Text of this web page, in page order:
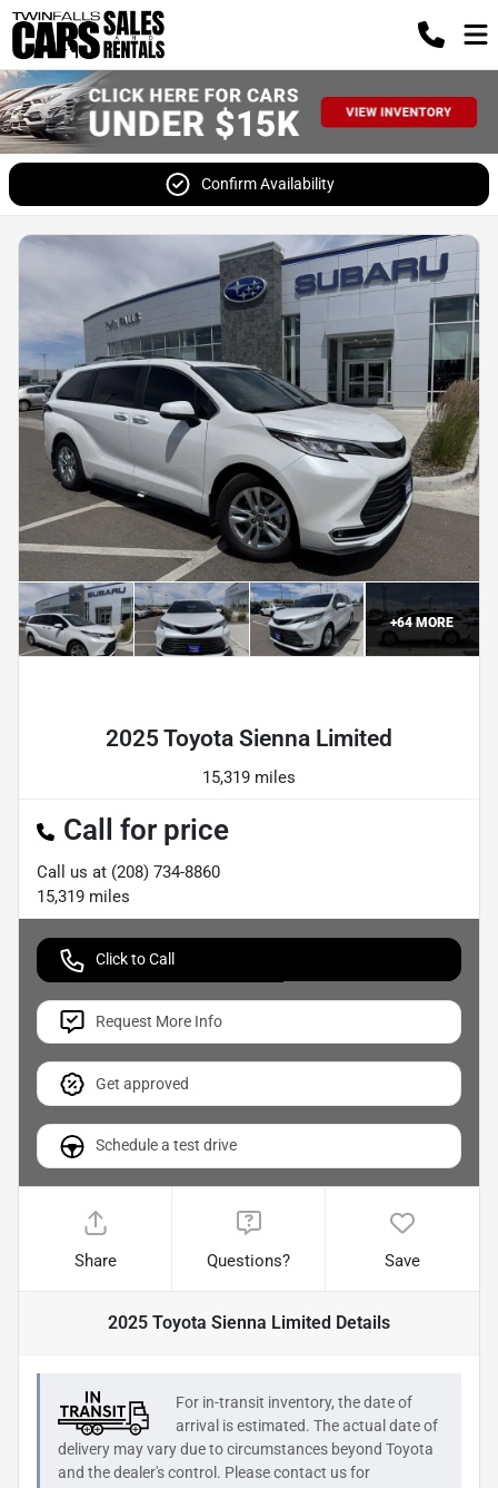
Confirm Availability
+64MORE
2025 Toyota Sienna Limited
15,319 miles
Call for price
Call us at (208) 734-8860
15,319 miles
Click to Call
Request More Info
Get approved
Schedule a test drive
Share Questions? Save
2025 Toyota Sienna Limited Details
For in-transit inventory, the date of
arrival is estimated. The actual date of
delivery may vary due to circumstances beyond Toyota
and the dealer's control. Please contact us for